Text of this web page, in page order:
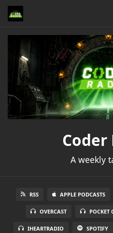
Coder
A weekly
RSS APPLE PODCASTS
OVERCAST POCKET
IHEARTRADIO SPOTIFY